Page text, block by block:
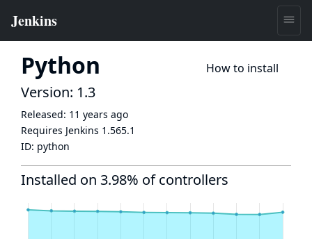
Python How to install
Version: 1.3
Released: 11 years ago
Requires Jenkins 1.565.1
ID: python
Installed on 3.98% of controllers